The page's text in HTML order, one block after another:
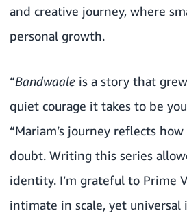
and creative journey, where
personal growth.
“Bandwaale is a story that
quiet courage it takes to be
“Mariam’s journey reflects
doubt. Writing this series
identity. I’m grateful to Prime
intimate in scale, yet universal